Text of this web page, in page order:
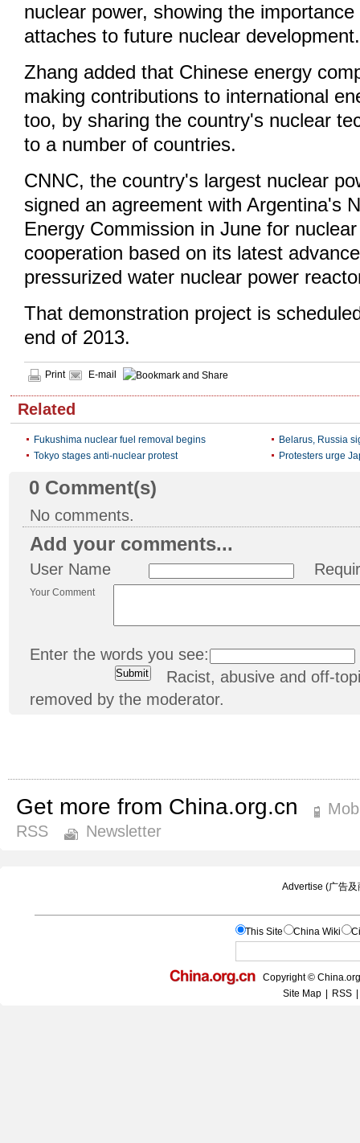
nuclear power, showing the
attaches to future nuclear development.
Zhang added that Chinese energy
making contributions to international
too, by sharing the country's nuclear
to a number of countries.
CNNC, the country's largest nuclear
signed an agreement with Argentina's
Energy Commission in June for
cooperation based on its latest
pressurized water nuclear power
That demonstration project is
end of 2013.
Print E-mail
Related
Fukushima nuclear fuel removal begins
Belarus, Russia
Tokyo stages anti-nuclear protest
Protesters urge
0 Comment(s)
No comments.
Add your comments...
User Name
Your Comment
Enter the words you see:
Racist, abusive and off-
removed by the moderator.
Get more from China.org.cn
RSS
Newsletter